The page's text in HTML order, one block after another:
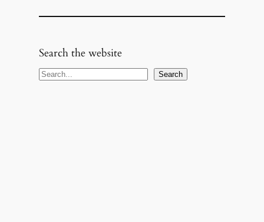
Search the website
S
Search